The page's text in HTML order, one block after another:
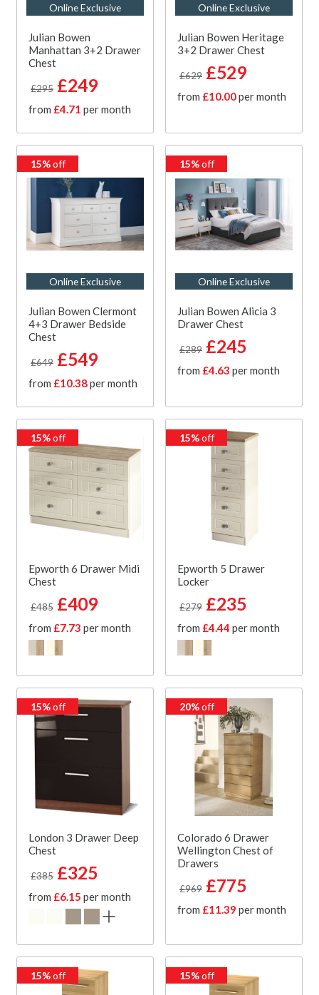
Online Exclusive
Julian Bowen
Manhattan 3+2 Drawer
Chest
£295 £249
from £4.71 per month
Online Exclusive
Julian Bowen Heritage
3+2 Drawer Chest
£629 £529
from £10.00per month
15%off
Online Exclusive
Julian Bowen Clermont
4+3 Drawer Bedside
Chest
£649 £549
from £10.38per month
15%off
Online Exclusive
Julian Bowen Alicia 3
Drawer Chest
£289 £245
from £4.63 per month
15%off
Epworth 6 Drawer Midi
Chest
£485 £409
from £7.73 per month
15%off
Epworth 5 Drawer
Locker
£279 £235
from £4.44 per month
15%off
London 3 Drawer Deep
Chest
£385 £325
from £6.15 per month
20%off
Colorado 6 Drawer
Wellington Chest of
Drawers
£969 £775
from £11.39 per month
15%off 15%off